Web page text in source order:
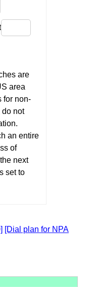
are
area
for non-
do not
an entire
of
next
set to
[Dial plan for NPA